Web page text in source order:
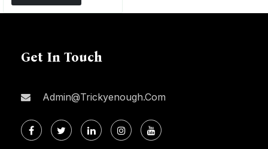
Get In Touch
Admin@trickyenough.com